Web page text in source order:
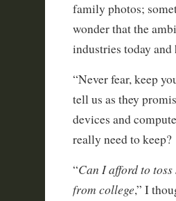
family photos;
wonder that the
industries today and
“Never fear, keep
tell us as they
devices and
really need to keep?
“Can I afford to
from college,” I